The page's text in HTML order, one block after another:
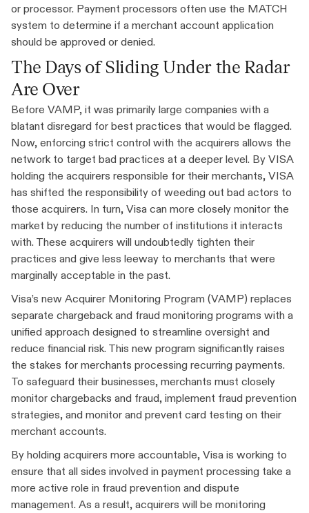
or processor. Payment processors often use the MATCH
system to determine if a merchant account application
should be approved or denied.
The Days of Sliding Under the Radar
Are Over
Before VAMP, it was primarily large companies with a
blatant disregard for best practices that would be flagged.
Now, enforcing strict control with the acquirers allows the
network to target bad practices at a deeper level. By VISA
holding the acquirers responsible for their merchants, VISA
has shifted the responsibility of weeding out bad actors to
those acquirers. In turn, Visa can more closely monitor the
market by reducing the number of institutions it interacts
with. These acquirers will undoubtedly tighten their
practices and give less leeway to merchants that were
marginally acceptable in the past.
Visa’s new Acquirer Monitoring Program (VAMP) replaces
separate chargeback and fraud monitoring programs with a
unified approach designed to streamline oversight and
reduce financial risk. This new program significantly raises
the stakes for merchants processing recurring payments.
To safeguard their businesses, merchants must closely
monitor chargebacks and fraud, implement fraud prevention
strategies, and monitor and prevent card testing on their
merchant accounts.
By holding acquirers more accountable, Visa is working to
ensure that all sides involved in payment processing take a
more active role in fraud prevention and dispute
management. As a result, acquirers will be monitoring